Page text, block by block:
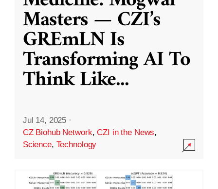
Masters — CZI’s
GREmLN Is
Transforming AI To
Think Like...
Jul 14, 2025 ·
CZ Biohub Network,CZI in the News,
Science, Technology